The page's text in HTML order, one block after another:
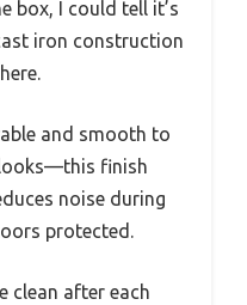
box, I could tell it’s
iron construction
and smooth to
finish
noise during
protected.
clean after each